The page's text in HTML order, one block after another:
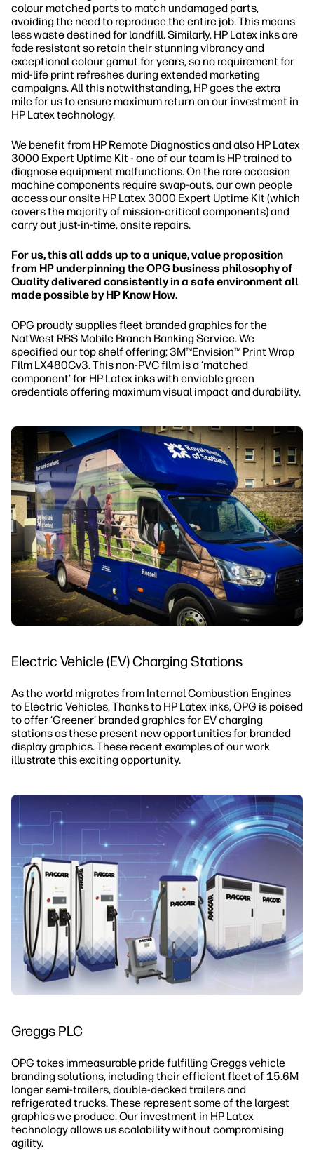
colour matched parts to match undamaged parts,
avoiding the need to reproduce the entire job. This means
less waste destined for landfill. Similarly, HP Latex inks are
fade resistant so retain their stunning vibrancy and
exceptional colour gamut for years, so no requirement for
mid-life print refreshes during extended marketing
campaigns. All this notwithstanding, HP goes the extra
mile for us to ensure maximum return on our investment in
HP Latex technology.
We benefit from HP Remote Diagnostics and also HP Latex
3000 Expert Uptime Kit - one of our team is HP trained to
diagnose equipment malfunctions. On the rare occasion
machine components require swap-outs, our own people
access our onsite HP Latex 3000 Expert Uptime Kit (which
covers the majority of mission-critical components) and
carry out just-in-time, onsite repairs.
For us, this all adds up to a unique, value proposition
from HP underpinning the OPG business philosophy of
Quality delivered consistently in a safe environment all
made possible by HP Know How.
OPG proudly supplies fleet branded graphics for the
NatWest RBS Mobile Branch Banking Service. We
specified our top shelf offering; 3M™Envision™ Print Wrap
Film LX480Cv3. This non-PVC film is a ‘matched
component’ for HP Latex inks with enviable green
credentials offering maximum visual impact and durability.
Electric Vehicle (EV) Charging Stations
As the world migrates from Internal Combustion Engines
to Electric Vehicles, Thanks to HP Latex inks, OPG is poised
to offer ‘Greener’ branded graphics for EV charging
stations as these present new opportunities for branded
display graphics. These recent examples of our work
illustrate this exciting opportunity.
Greggs PLC
OPG takes immeasurable pride fulfilling Greggs vehicle
branding solutions, including their efficient fleet of 15.6M
longer semi-trailers, double-decked trailers and
refrigerated trucks. These represent some of the largest
graphics we produce. Our investment in HP Latex
technology allows us scalability without compromising
agility.